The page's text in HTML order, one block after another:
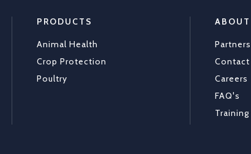
PRODUCTS
Animal Health
Crop Protection
Poultry
Partners
Contact
Careers
FAQ's